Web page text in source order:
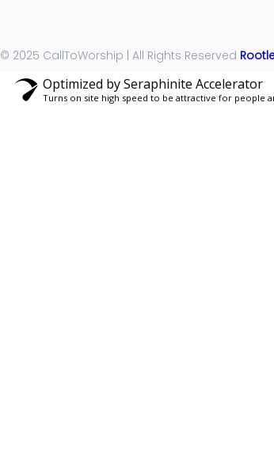
© 2025 CallToWorship | All Rights Reserved
Optimized by Seraphinite Accelerator
Turns on site high speed to be attractive for people